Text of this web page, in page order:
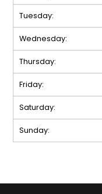
Tuesday:
Wednesday:
Thursday:
Friday:
Saturday:
Sunday: